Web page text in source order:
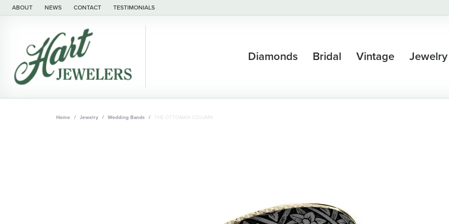
ABOUT NEWS CONTACT TESTIMONIALS
Diamonds Bridal Vintage Jewelry
Home Jewelry Wedding Bands THE OTTOMAN COLUMN